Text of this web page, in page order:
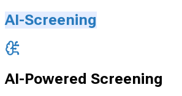
AI-Screening
AI-Powered Screening